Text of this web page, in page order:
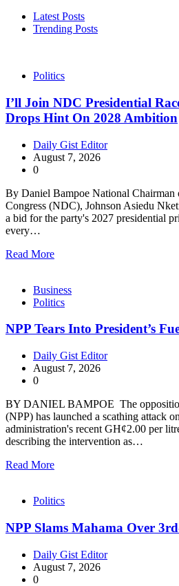
Latest Posts
Trending Posts
Politics
I’ll Join NDC Presidential
Drops Hint On 2028 Ambition
Daily Gist Editor
August 7, 2026
0
By Daniel Bampoe National
Congress (NDC), Johnson Asiedu
a bid for the party's 2027 presidential
every…
Read More
Business
Politics
NPP Tears Into President’s
Daily Gist Editor
August 7, 2026
0
BY DANIEL BAMPOE The
(NPP) has launched a scathing attack
administration's recent GH¢2.00 per
describing the intervention as…
Read More
Politics
NPP Slams Mahama Over
Daily Gist Editor
August 7, 2026
0